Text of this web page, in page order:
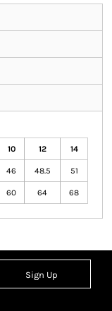
10 12 14
46 48.5 51
60 64 68
Sign Up